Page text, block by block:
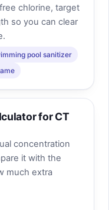
chlorine, target
so you can clear
pool sanitizer
for CT
concentration
it with the
much extra